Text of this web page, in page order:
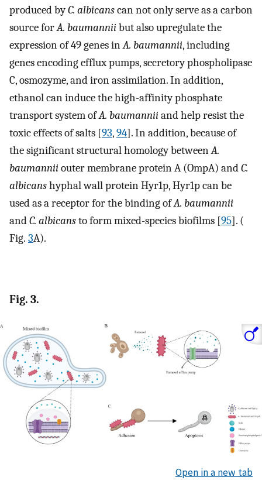
produced byC. albicanscan not only serve as a carbon
source forA. baumanniibut also upregulate the
expression of 49 genes inA. baumannii, including
genes encoding efflux pumps, secretory phospholipase
C, osmozyme, and iron assimilation. In addition,
ethanol can induce the high-affinity phosphate
transport system ofA. baumanniiand help resist the
toxic effects of salts [93,94]. In addition, because of
the significant structural homology betweenA.
baumanniiouter membrane protein A (OmpA) andC.
albicanshyphal wall protein Hyr1p, Hyr1p can be
used as a receptor for the binding ofA. baumannii
andC. albicansto form mixed-species biofilms [95]. (
Fig. 3A).
Fig. 3.
Open in a new tab